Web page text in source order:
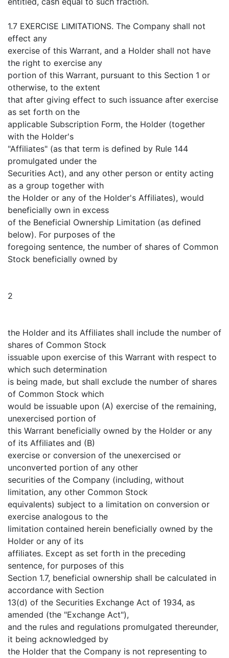
1.7 EXERCISE LIMITATIONS. The Company shall not
effect any
exercise of this Warrant, and a Holder shall not have
the right to exercise any
portion of this Warrant, pursuant to this Section 1 or
otherwise, to the extent
that after giving effect to such issuance after exercise
as set forth on the
applicable Subscription Form, the Holder (together
with the Holder's
"Affiliates" (as that term is defined by Rule 144
promulgated under the
Securities Act), and any other person or entity acting
as a group together with
the Holder or any of the Holder's Affiliates), would
beneficially own in excess
of the Beneficial Ownership Limitation (as defined
below). For purposes of the
foregoing sentence, the number of shares of Common
Stock beneficially owned by
2
the Holder and its Affiliates shall include the number of
shares of Common Stock
issuable upon exercise of this Warrant with respect to
which such determination
is being made, but shall exclude the number of shares
of Common Stock which
would be issuable upon (A) exercise of the remaining,
unexercised portion of
this Warrant beneficially owned by the Holder or any
of its Affiliates and (B)
exercise or conversion of the unexercised or
unconverted portion of any other
securities of the Company (including, without
limitation, any other Common Stock
equivalents) subject to a limitation on conversion or
exercise analogous to the
limitation contained herein beneficially owned by the
Holder or any of its
affiliates. Except as set forth in the preceding
sentence, for purposes of this
Section 1.7, beneficial ownership shall be calculated in
accordance with Section
13(d) of the Securities Exchange Act of 1934, as
amended (the "Exchange Act"),
and the rules and regulations promulgated thereunder,
it being acknowledged by
the Holder that the Company is not representing to